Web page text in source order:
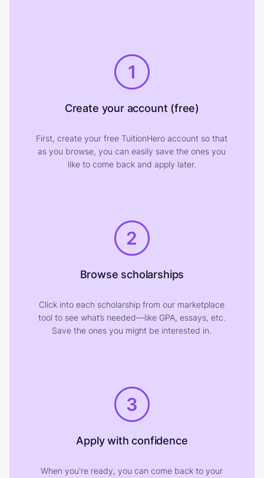
1
Create your account (free)
First, create your free TuitionHero account so that
as you browse, you can easily save the ones you
like to come back and apply later.
2
Browse scholarships
Click into each scholarship from our marketplace
tool to see what’s needed—like GPA, essays, etc.
Save the ones you might be interested in.
3
Apply with confidence
When you're ready, you can come back to your